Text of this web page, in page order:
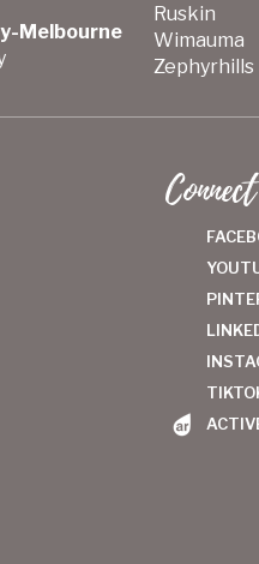
Melbourne
Ruskin
Wimauma
Zephyrhills